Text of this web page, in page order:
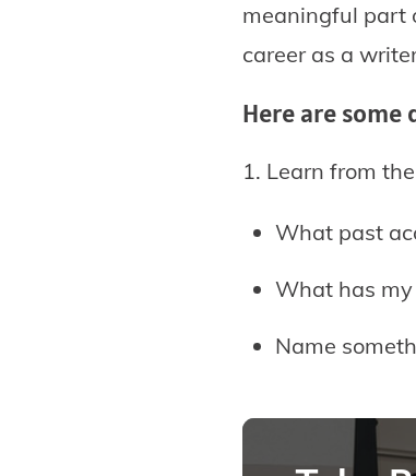
meaningful part
career as a
Here are
1. Learn from
What past
What has my
Name